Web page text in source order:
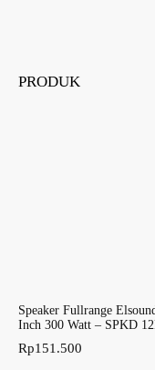
PRODUK
Speaker Fullrange
Inch 300 Watt – SPKD
Rp151.500